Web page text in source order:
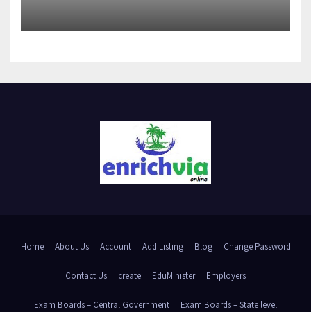
Home About Us Account Add Listing Blog Change Password
Contact Us create EduMinister Employers
Exam Boards – Central Government Exam Boards – State level